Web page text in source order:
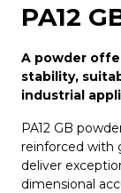
PA12
A powder
stability,
industrial
PA12 GB
reinforced with
deliver
dimensional